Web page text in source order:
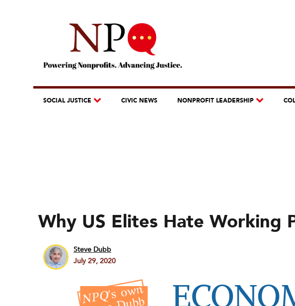
SOCIAL JUSTICE CIVIC NEWS NONPROFIT LEADERSHIP
Why US Elites Hate Working
Steve Dubb
July 29, 2020